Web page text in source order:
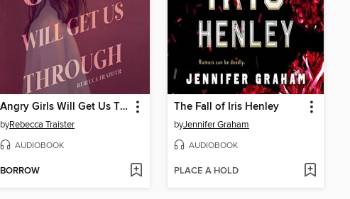
Angry Girls Will Get Us Through
byRebecca Traister
AUDIOBOOK
BORROW
The Fall of Iris Henley
byJennifer Graham
AUDIOBOOK
PLACE A HOLD